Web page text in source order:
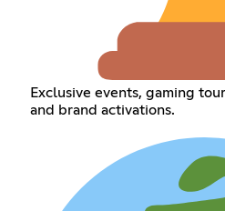
Exclusive events, gaming
and brand activations.